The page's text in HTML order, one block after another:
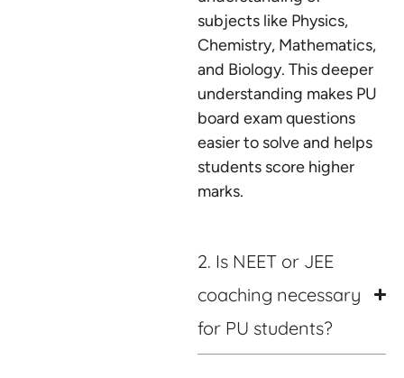
subjects like Physics,
Chemistry, Mathematics,
and Biology. This deeper
understanding makes PU
board exam questions
easier to solve and helps
students score higher
marks.
2. Is NEET or JEE
coaching necessary
for PU students?